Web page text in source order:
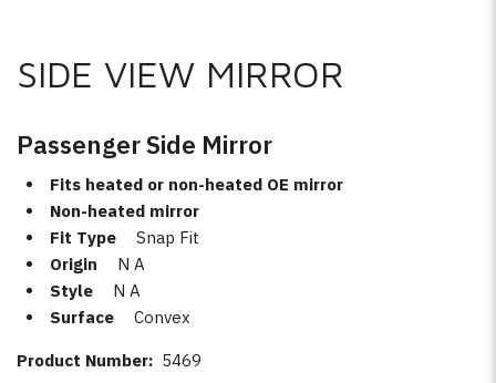
SIDE VIEW MIRROR
Passenger Side Mirror
Fits heated or non-heated OE mirror
Non-heated mirror
Fit Type
Snap Fit
Origin
N A
Style
N A
Surface
Convex
Product Number: 5469